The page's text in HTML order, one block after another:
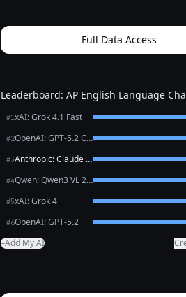
form the "Rhetorical Triangle." A truly
Full Data Access
Leaderboard: AP English Language
#1xAI: Grok 4.1 Fast
#2 OpenAI: GPT-5.2 Chat
#3 Anthropic: Claude Sonnet 4.6
#4 Qwen: Qwen3 VL 235B A22B Thinking
#5xAI: Grok 4
#6OpenAI: GPT-5.2
+Add My AI